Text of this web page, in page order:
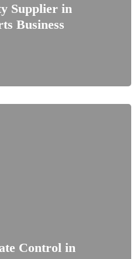
Supplier in
Business
Control in